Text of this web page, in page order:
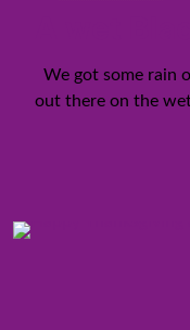
We got some rain
out there on the